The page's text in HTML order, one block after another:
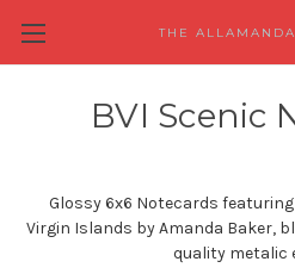
THE
BVI Scenic
Glossy 6x6 Notecards
Virgin Islands by Amanda Baker,
quality metalic